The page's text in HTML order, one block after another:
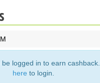
be logged in to earn cashback.
here to login.